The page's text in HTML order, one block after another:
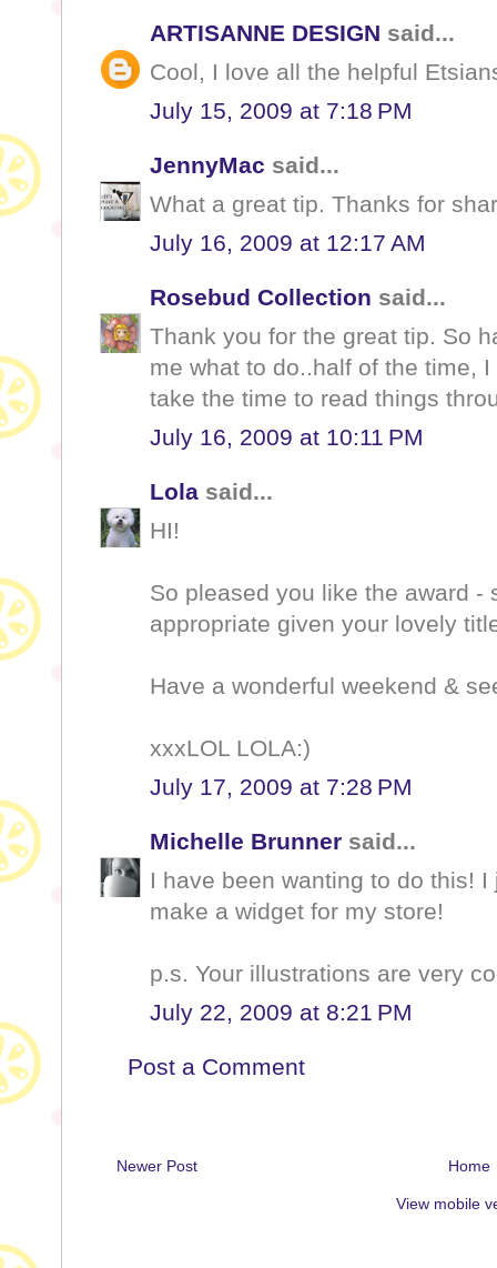
ARTISANNE DESIGN said...
Cool, I love all the helpful
July 15, 2009 at 7:18 PM
JennyMac said...
What a great tip. Thanks for
July 16, 2009 at 12:17 AM
Rosebud Collection said...
Thank you for the great tip. So
me what to do..half of the time,
take the time to read things
July 16, 2009 at 10:11 PM
Lola said...
HI!
So pleased you like the award -
appropriate given your lovely
Have a wonderful weekend &
xxxLOL LOLA:)
July 17, 2009 at 7:28 PM
Michelle Brunner said...
I have been wanting to do this!
make a widget for my store!
p.s. Your illustrations are very
July 22, 2009 at 8:21 PM
Post a Comment
Newer Post Home
View mobile